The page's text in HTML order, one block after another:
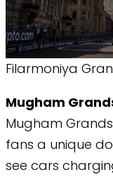
Filarmoniya
Mugham
Mugham
fans a unique
see cars